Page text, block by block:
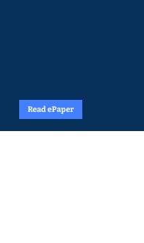
Read ePaper